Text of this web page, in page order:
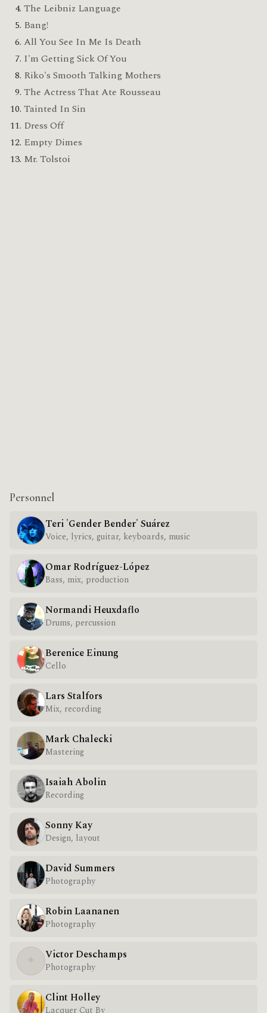
The Leibniz Language
Bang!
All You See In Me Is Death
I'm Getting Sick Of You
Riko's Smooth Talking Mothers
The Actress That Ate Rousseau
Tainted In Sin
Dress Off
Empty Dimes
Mr. Tolstoi
Personnel
Teri 'Gender Bender' Suárez
Voice, lyrics, guitar, keyboards, music
Omar Rodríguez-López
Bass, mix, production
Normandi Heuxdaflo
Drums, percussion
Berenice Einung
Cello
Lars Stalfors
Mix, recording
Mark Chalecki
Mastering
Isaiah Abolin
Recording
Sonny Kay
Design, layout
David Summers
Photography
Robin Laananen
Photography
Victor Deschamps
Photography
Clint Holley